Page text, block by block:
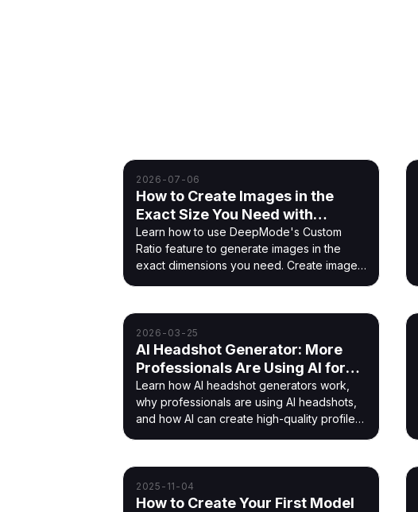
2026-07-06
How to Create Images in the
Exact Size You Need with
DeepMode
Learn how to use DeepMode's Custom
Ratio feature to generate images in the
exact dimensions you need. Create images
2026-03-25
AI Headshot Generator: More
Professionals Are Using AI for
Modern Profile Photos
Learn how AI headshot generators work,
why professionals are using AI headshots,
and how AI can create high-quality profile
2025-11-04
How to Create Your First Model